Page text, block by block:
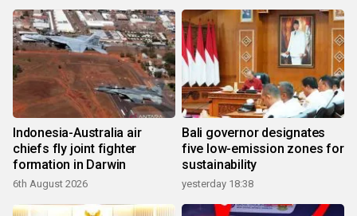
Indonesia-Australia air
chiefs fly joint fighter
formation in Darwin
6th August 2026
Bali governor designates
five low-emission zones for
sustainability
yesterday 18:38